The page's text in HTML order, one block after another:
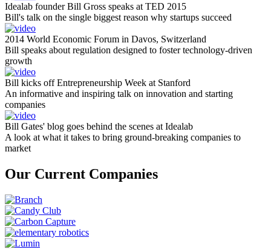
Idealab founder Bill Gross speaks at TED 2015
Bill's talk on the single biggest reason why startups succeed
2014 World Economic Forum in Davos, Switzerland
Bill speaks about regulation designed to foster technology-driven
growth
Bill kicks off Entrepreneurship Week at Stanford
An informative and inspiring talk on innovation and starting
companies
Bill Gates' blog goes behind the scenes at Idealab
A look at what it takes to bring ground-breaking companies to
market
Our Current Companies